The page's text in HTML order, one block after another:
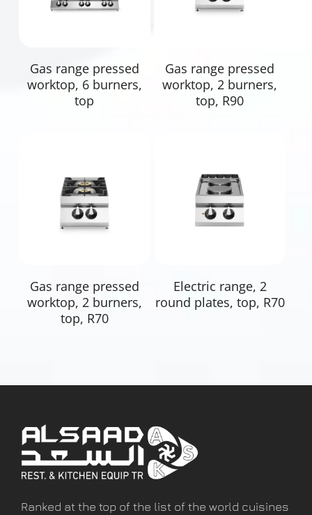
Gas range pressed
worktop, 6 burners,
top
Gas range pressed
worktop, 2 burners,
top, R90
Gas range pressed
worktop, 2 burners,
top, R70
Read More
Electric range, 2
round plates, top, R70
Ranked at the top of the list of the world cuisines